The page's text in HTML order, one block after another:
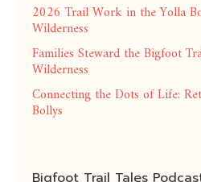
2026 Trail Work in the Yolla
Wilderness
Families Steward the Bigfoot
Wilderness
Connecting the Dots of Life:
Bollys
Bigfoot Trail Tales